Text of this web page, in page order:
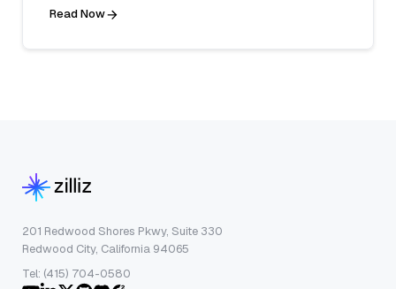
Read Now
201 Redwood Shores Pkwy, Suite 330
Redwood City, California 94065
Tel: (415) 704-0580